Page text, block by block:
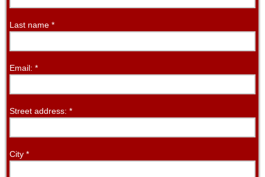
Last name *
Email: *
Street address: *
City *